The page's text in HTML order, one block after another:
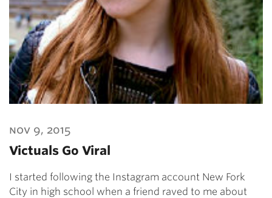
nov 9, 2015
Victuals Go Viral
I started following the Instagram account New Fork
City in high school when a friend raved to me about